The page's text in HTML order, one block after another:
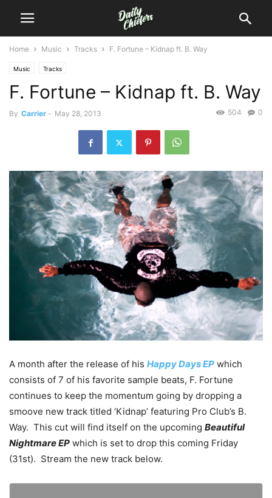
Home Music Tracks F. Fortune – Kidnap ft. B. Way
Music Tracks
F. Fortune – Kidnap ft. B. Way
By Carrier - May 28, 2013 0
504
A month after the release of his Happy Days EP which
consists of 7 of his favorite sample beats, F. Fortune
continues to keep the momentum going by dropping a
smoove new track titled ‘Kidnap’ featuring Pro Club’s B.
Way. This cut will find itself on the upcoming Beautiful
Nightmare EP which is set to drop this coming Friday
(31st). Stream the new track below.